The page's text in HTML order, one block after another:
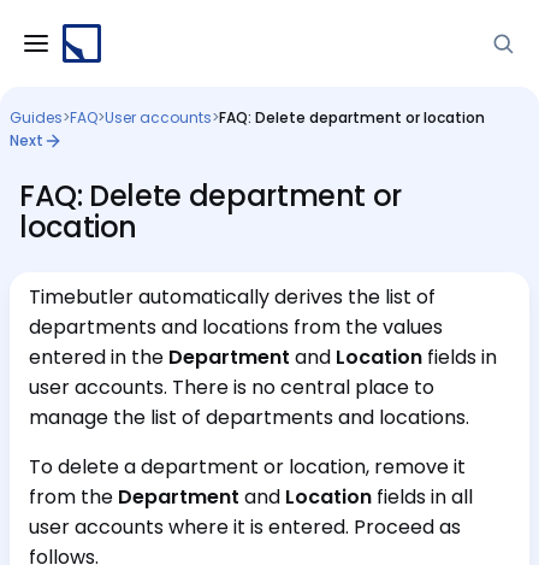
Guides>FAQ>User accounts>FAQ: Delete department or location
Next
FAQ: Delete department or
location
Timebutler automatically derives the list of
departments and locations from the values
entered in the Department and Location fields in
user accounts. There is no central place to
manage the list of departments and locations.
To delete a department or location, remove it
from the Department and Location fields in all
user accounts where it is entered. Proceed as
follows.